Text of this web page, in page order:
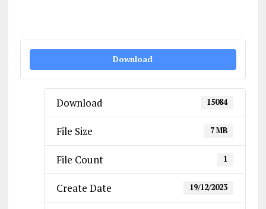
Download
Download 15084
File Size 7 MB
File Count 1
Create Date 19/12/2023